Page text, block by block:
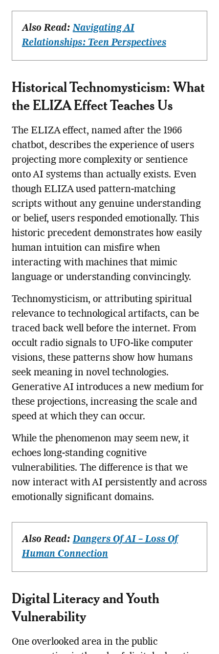
Also Read:Navigating AI
Relationships: Teen Perspectives
Historical Technomysticism: What
the ELIZA Effect Teaches Us
The ELIZA effect, named after the 1966
chatbot, describes the experience of users
projecting more complexity or sentience
onto AI systems than actually exists. Even
though ELIZA used pattern-matching
scripts without any genuine understanding
or belief, users responded emotionally. This
historic precedent demonstrates how easily
human intuition can misfire when
interacting with machines that mimic
language or understanding convincingly.
Technomysticism, or attributing spiritual
relevance to technological artifacts, can be
traced back well before the internet. From
occult radio signals to UFO-like computer
visions, these patterns show how humans
seek meaning in novel technologies.
Generative AI introduces a new medium for
these projections, increasing the scale and
speed at which they can occur.
While the phenomenon may seem new, it
echoes long-standing cognitive
vulnerabilities. The difference is that we
now interact with AI persistently and across
emotionally significant domains.
Also Read:Dangers Of AI – Loss Of
Human Connection
Digital Literacy and Youth
Vulnerability
One overlooked area in the public